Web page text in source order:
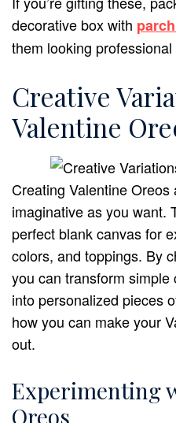
decorative box with
them looking
Creative
Valentine
Creating Valentine
imaginative as you want.
perfect blank canvas for
colors, and toppings. By
you can transform
into personalized pieces
how you can make your
out.
Experimenting
Oreos